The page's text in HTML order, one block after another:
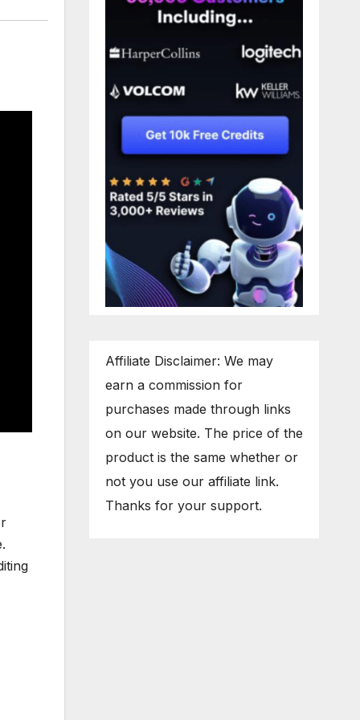
Affiliate Disclaimer: We may
earn a commission for
purchases made through links
on our website. The price of the
product is the same whether or
not you use our affiliate link.
Thanks for your support.